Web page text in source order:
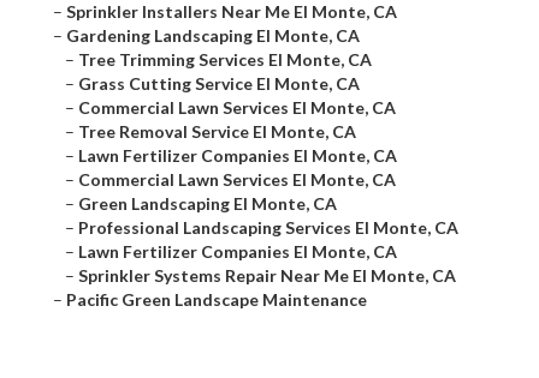
– Sprinkler Installers Near Me El Monte, CA
– Gardening Landscaping El Monte, CA
– Tree Trimming Services El Monte, CA
– Grass Cutting Service El Monte, CA
– Commercial Lawn Services El Monte, CA
– Tree Removal Service El Monte, CA
– Lawn Fertilizer Companies El Monte, CA
– Commercial Lawn Services El Monte, CA
– Green Landscaping El Monte, CA
– Professional Landscaping Services El Monte, CA
– Lawn Fertilizer Companies El Monte, CA
– Sprinkler Systems Repair Near Me El Monte, CA
– Pacific Green Landscape Maintenance